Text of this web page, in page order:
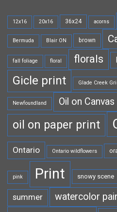
12x16 20x16 36x24 acorns
Bermuda Blair ON brown
fall foliage floral florals
Gicle print Glade Creek
Newfoundland Oil on Canvas
oil on paper print
Ontario Ontario wildflowers
pink Print snowy scene
summer watercolor